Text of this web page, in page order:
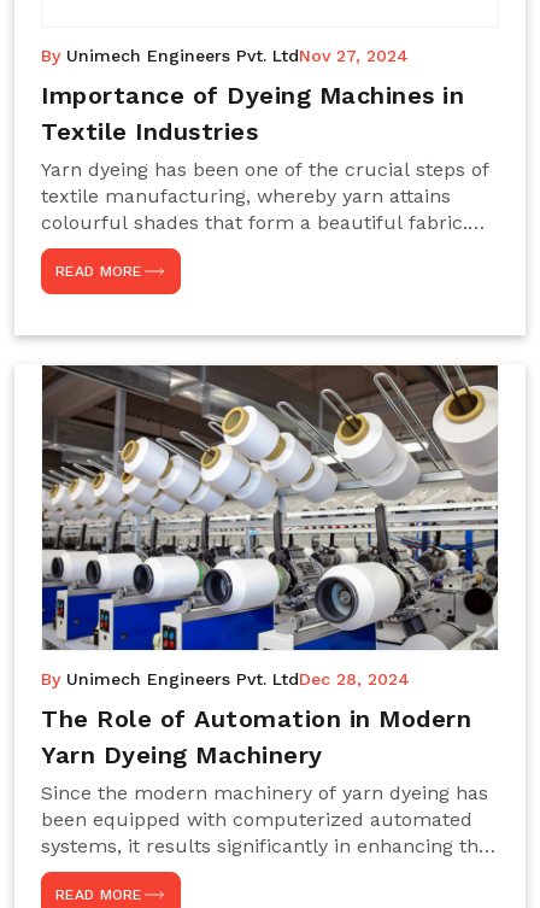
By Unimech Engineers Pvt. LtdNov 27, 2024
Importance of Dyeing Machines in
Textile Industries
Yarn dyeing has been one of the crucial steps of
textile manufacturing, whereby yarn attains
colourful shades that form a beautiful fabric.
Such processes constitute the heart of yarn-
dyeing machines, which help achieve even and
effective yarn dyeing. These machines are
large-scale production capacity. Choose
Unimech Engineers Pvt Ltdin case you are in
search of Dyeing Machine Suppliers in India.
READ MORE
By Unimech Engineers Pvt. LtdDec 28, 2024
The Role of Automation in Modern
Yarn Dyeing Machinery
Since the modern machinery of yarn dyeing has
been equipped with computerized automated
systems, it results significantly in enhancing the
efficiency, accuracy, and sustenance of the
entire drying process. This aspect happens to be
READ MORE